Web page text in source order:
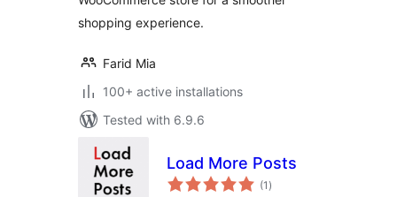
shopping experience.
Farid Mia
100+ active installations
Tested with 6.9.6
Load More Posts
(1 total
ratings
)